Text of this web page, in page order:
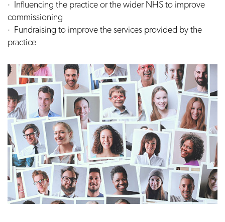
· Influencing the practice or the wider NHS to improve
commissioning
· Fundraising to improve the services provided by the
practice